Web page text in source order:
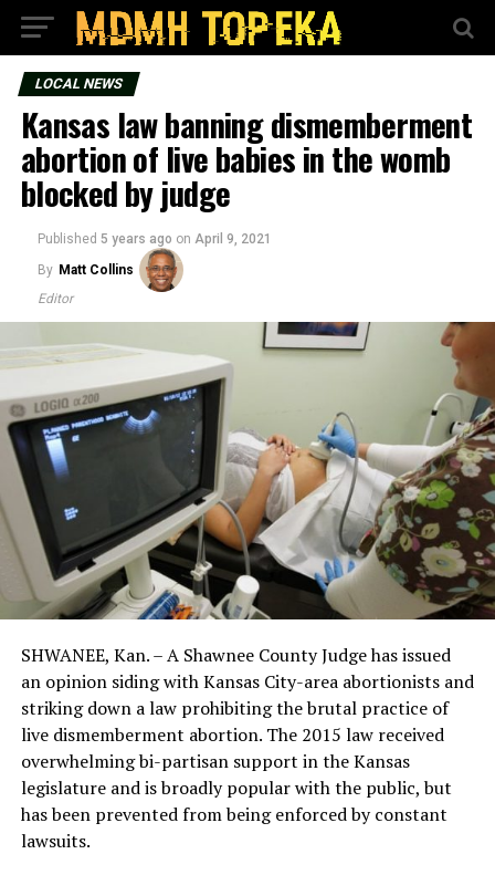
LOCAL NEWS
Kansas law banning dismemberment
abortion of live babies in the womb
blocked by judge
Published 5 years ago on April 9, 2021
By Matt Collins
Editor
SHWANEE, Kan. – A Shawnee County Judge has issued
an opinion siding with Kansas City-area abortionists and
striking down a law prohibiting the brutal practice of
live dismemberment abortion. The 2015 law received
overwhelming bi-partisan support in the Kansas
legislature and is broadly popular with the public, but
has been prevented from being enforced by constant
lawsuits.